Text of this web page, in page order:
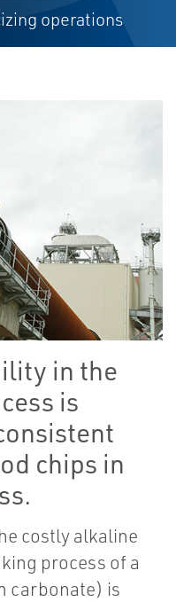
operations
in the
is
chips in
costly alkaline
process of a
carbonate) is